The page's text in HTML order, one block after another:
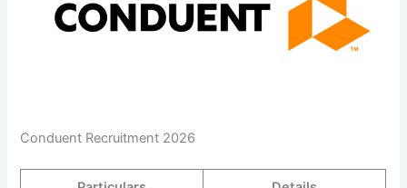
Conduent Recruitment 2026